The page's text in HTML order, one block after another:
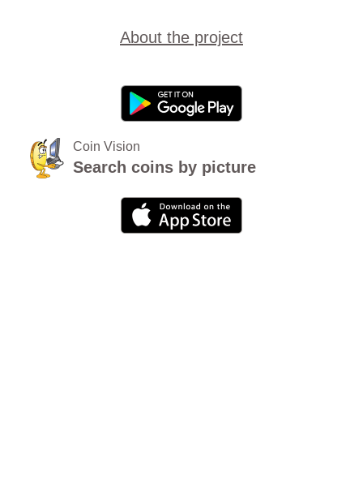
About the project
Coin Vision
Search coins by picture